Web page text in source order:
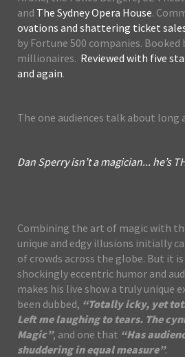
and The Sydney Opera House.
ovations and shattering ticket
by Fortune 500 companies. Booked
millionaires. Reviewed with five
and again.
The one audiences talk about long
Dan Sperry isn’t a magician... he’s
Combining the art of magic with
unique and edgy illusions initially
of crowds across the globe. But it
shockingly eccentric humor and
makes his live show a truly unique
been dubbed, “Totally icky, yet
Left me laughing to tears. The
Magic”, and one that “Has
shuddering in equal measure”.